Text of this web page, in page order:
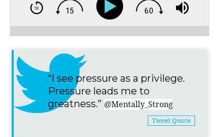
“I see pressure as a privilege.
Pressure leads me to
greatness.” @Mentally_Strong
Tweet Quote